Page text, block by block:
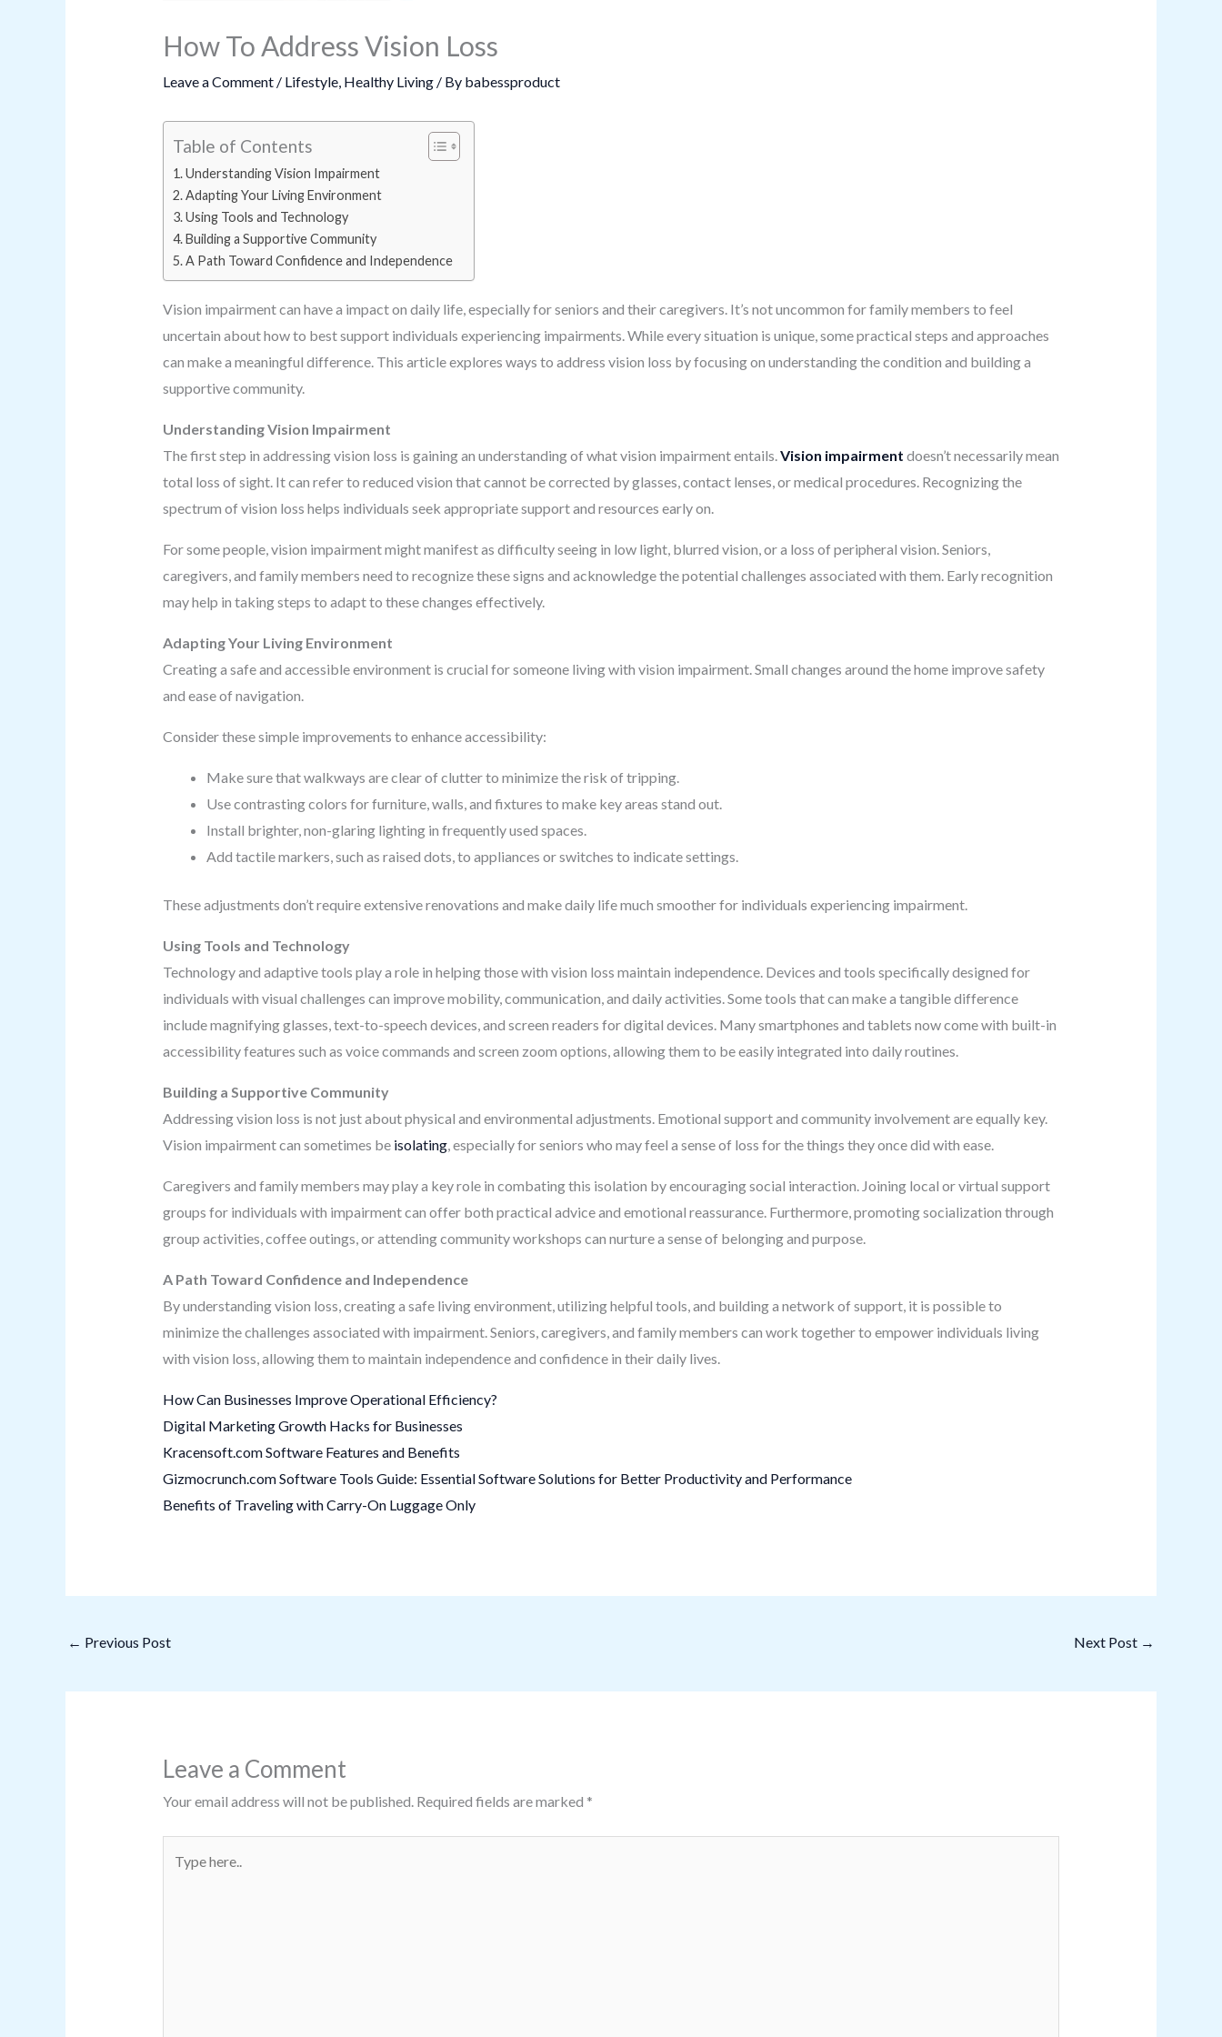
How To Address Vision Loss
Leave a Comment / Lifestyle, Healthy Living/ By babessproduct
Table of Contents
Understanding Vision Impairment
Adapting Your Living Environment
Using Tools and Technology
Building a Supportive Community
A Path Toward Confidence and Independence
Vision impairment can have a impact on daily life, especially for seniors and their caregivers. It’s not uncommon for family members to feel
uncertain about how to best support individuals experiencing impairments. While every situation is unique, some practical steps and approaches
can make a meaningful difference. This article explores ways to address vision loss by focusing on understanding the condition and building a
supportive community.
Understanding Vision Impairment
The first step in addressing vision loss is gaining an understanding of what vision impairment entails.Vision impairment doesn’t necessarily mean
total loss of sight. It can refer to reduced vision that cannot be corrected by glasses, contact lenses, or medical procedures. Recognizing the
spectrum of vision loss helps individuals seek appropriate support and resources early on.
For some people, vision impairment might manifest as difficulty seeing in low light, blurred vision, or a loss of peripheral vision. Seniors,
caregivers, and family members need to recognize these signs and acknowledge the potential challenges associated with them. Early recognition
may help in taking steps to adapt to these changes effectively.
Adapting Your Living Environment
Creating a safe and accessible environment is crucial for someone living with vision impairment. Small changes around the home improve safety
and ease of navigation.
Consider these simple improvements to enhance accessibility:
Make sure that walkways are clear of clutter to minimize the risk of tripping.
Use contrasting colors for furniture, walls, and fixtures to make key areas stand out.
Install brighter, non-glaring lighting in frequently used spaces.
Add tactile markers, such as raised dots, to appliances or switches to indicate settings.
These adjustments don’t require extensive renovations and make daily life much smoother for individuals experiencing impairment.
Using Tools and Technology
Technology and adaptive tools play a role in helping those with vision loss maintain independence. Devices and tools specifically designed for
individuals with visual challenges can improve mobility, communication, and daily activities. Some tools that can make a tangible difference
include magnifying glasses, text-to-speech devices, and screen readers for digital devices. Many smartphones and tablets now come with built-in
accessibility features such as voice commands and screen zoom options, allowing them to be easily integrated into daily routines.
Building a Supportive Community
Addressing vision loss is not just about physical and environmental adjustments. Emotional support and community involvement are equally key.
Vision impairment can sometimes be isolating, especially for seniors who may feel a sense of loss for the things they once did with ease.
Caregivers and family members may play a key role in combating this isolation by encouraging social interaction. Joining local or virtual support
groups for individuals with impairment can offer both practical advice and emotional reassurance. Furthermore, promoting socialization through
group activities, coffee outings, or attending community workshops can nurture a sense of belonging and purpose.
A Path Toward Confidence and Independence
By understanding vision loss, creating a safe living environment, utilizing helpful tools, and building a network of support, it is possible to
minimize the challenges associated with impairment. Seniors, caregivers, and family members can work together to empower individuals living
with vision loss, allowing them to maintain independence and confidence in their daily lives.
How Can Businesses Improve Operational Efficiency?
Digital Marketing Growth Hacks for Businesses
Kracensoft.com Software Features and Benefits
Gizmocrunch.com Software Tools Guide: Essential Software Solutions for Better Productivity and Performance
Benefits of Traveling with Carry-On Luggage Only
← Previous Post Next Post →
Leave a Comment
Your email address will not be published. Required fields are marked *
here..